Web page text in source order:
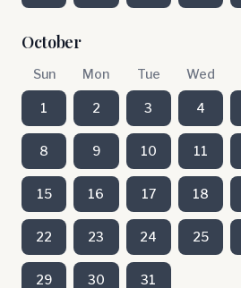
October
Sun Mon Tue Wed
1 2 3 4
8 9 10 11
15 16 17 18
22 23 24 25
29 30 31